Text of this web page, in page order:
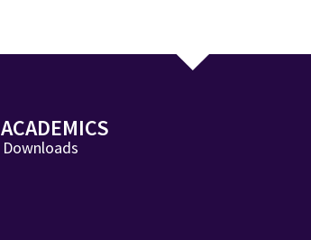
ACADEMICS
Downloads